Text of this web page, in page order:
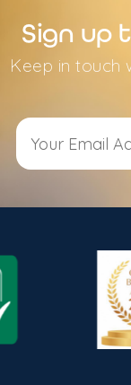
Sign up
Keep in touch